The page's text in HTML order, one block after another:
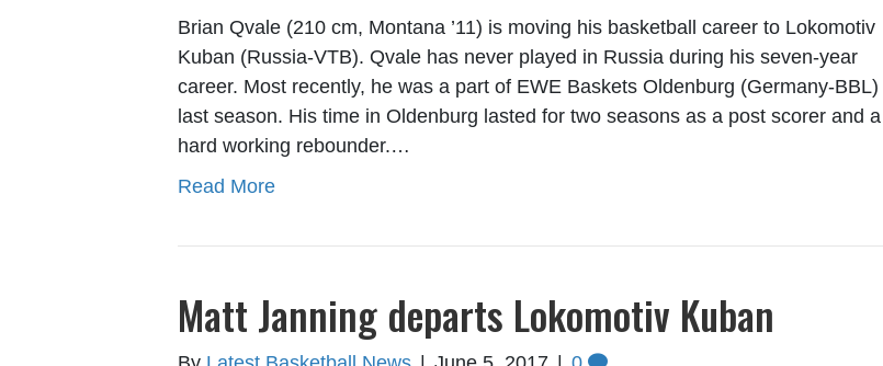
Brian Qvale (210 cm, Montana ’11) is moving his basketball career to Lokomotiv
Kuban (Russia-VTB). Qvale has never played in Russia during his seven-year
career. Most recently, he was a part of EWE Baskets Oldenburg (Germany-BBL)
last season. His time in Oldenburg lasted for two seasons as a post scorer and a
hard working rebounder.…
Read More
Matt Janning departs Lokomotiv Kuban